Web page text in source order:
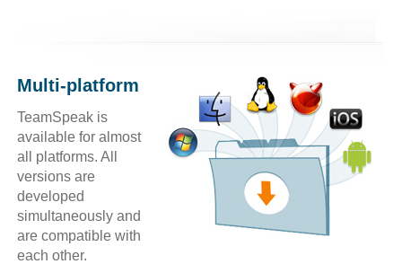
Multi-platform
TeamSpeak is
available for almost
all platforms. All
versions are
developed
simultaneously and
are compatible with
each other.